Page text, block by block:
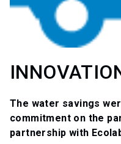
The water savings
commitment on the
partnership with